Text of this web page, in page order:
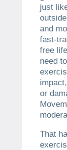
just
and
fast-
free
need
or
That